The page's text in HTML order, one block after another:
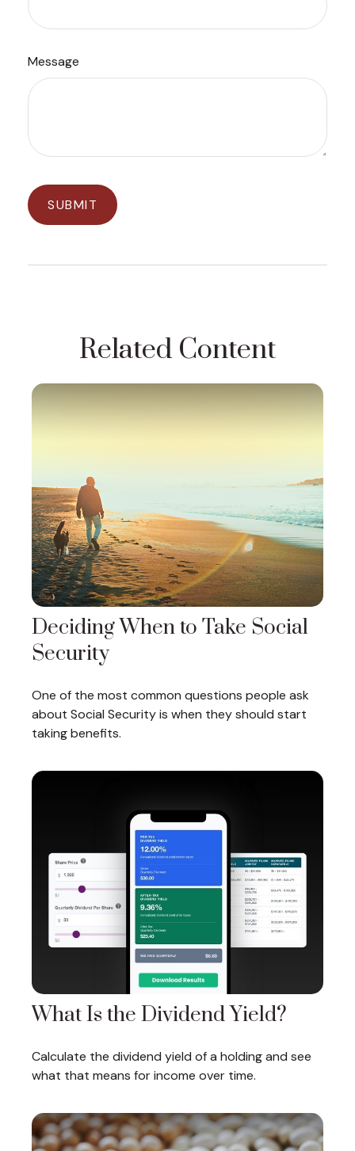
Message
Related Content
Deciding When to Take Social
Security
One of the most common questions people ask
about Social Security is when they should start
taking benefits.
What Is the Dividend Yield?
Calculate the dividend yield of a holding and see
what that means for income over time.